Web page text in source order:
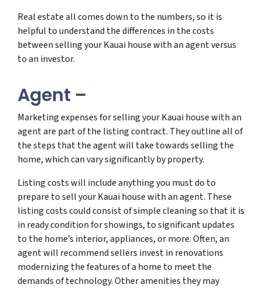
Real estate all comes down to the numbers, so it is
helpful to understand the differences in the costs
between selling your Kauai house with an agent versus
to an investor.
Agent –
Marketing expenses for selling your Kauai house with an
agent are part of the listing contract. They outline all of
the steps that the agent will take towards selling the
home, which can vary significantly by property.
Listing costs will include anything you must do to
prepare to sell your Kauai house with an agent. These
listing costs could consist of simple cleaning so that it is
in ready condition for showings, to significant updates
to the home’s interior, appliances, or more. Often, an
agent will recommend sellers invest in renovations
modernizing the features of a home to meet the
demands of technology. Other amenities they may